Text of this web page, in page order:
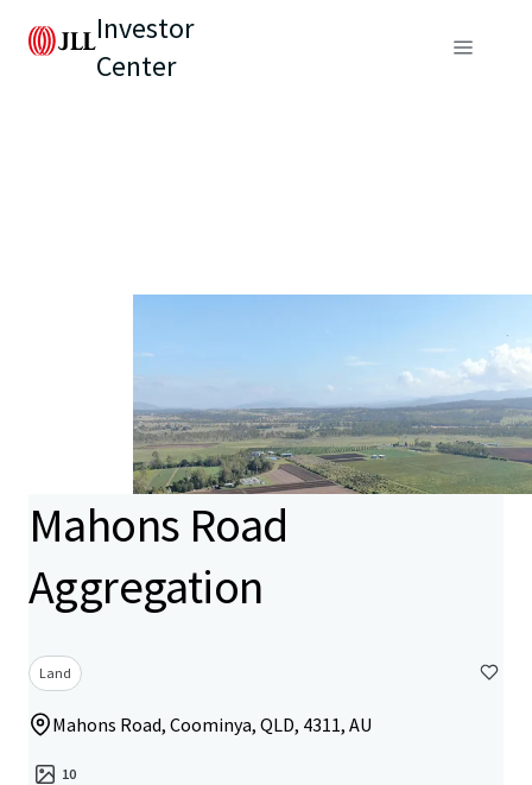
Investor
Center
Mahons Road
Aggregation
Land
Mahons Road, Coominya, QLD, 4311, AU
10